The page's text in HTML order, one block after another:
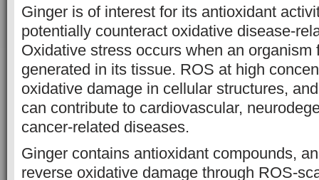
Ginger is of interest for its antioxidant
potentially counteract oxidative disease-
Oxidative stress occurs when an
generated in its tissue. ROS at high
oxidative damage in cellular structures,
can contribute to cardiovascular,
cancer-related diseases.
Ginger contains antioxidant compounds,
reverse oxidative damage through ROS-